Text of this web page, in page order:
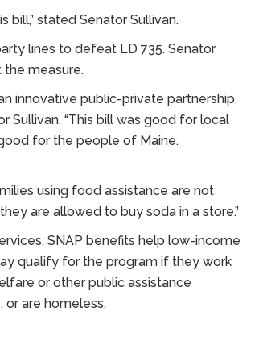
stated Senator Sullivan.
lines to defeat LD 735. Senator
the measure.
innovative public-private partnership
Sullivan. “This bill was good for local
for the people of Maine.
using food assistance are not
are allowed to buy soda in a store.”
SNAP benefits help low-income
qualify for the program if they work
or other public assistance
or are homeless.